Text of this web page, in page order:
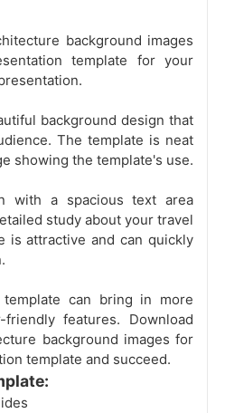
background images
template for your
background design that
The template is neat
showing the template's use.
with a spacious text area
study about your travel
is attractive and can quickly
can bring in more
features. Download
background images for
template and succeed.